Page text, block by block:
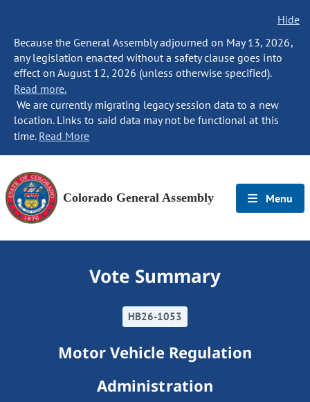
Hide
Because the General Assembly adjourned on May 13, 2026,
any legislation enacted without a safety clause goes into
effect on August 12, 2026 (unless otherwise specified).
Read more.
We are currently migrating legacy session data to a new
location. Links to said data may not be functional at this
time. Read More
Colorado General Assembly Menu
Vote Summary
HB26-1053
Motor Vehicle Regulation
Administration